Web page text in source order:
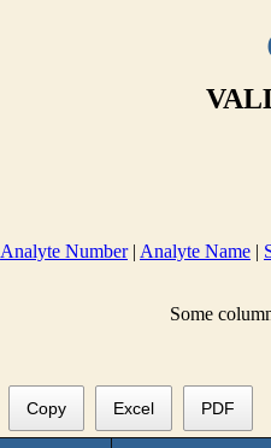
Analyte Number| Analyte Name |
Some
Copy Excel PDF